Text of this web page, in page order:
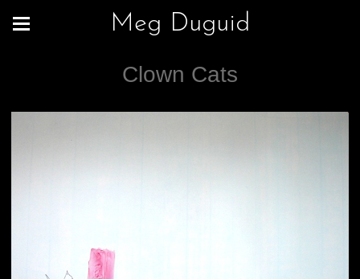
Meg Duguid
Clown Cats